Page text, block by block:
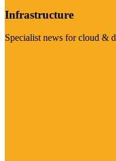
Infrastructure
Specialist news for cloud &